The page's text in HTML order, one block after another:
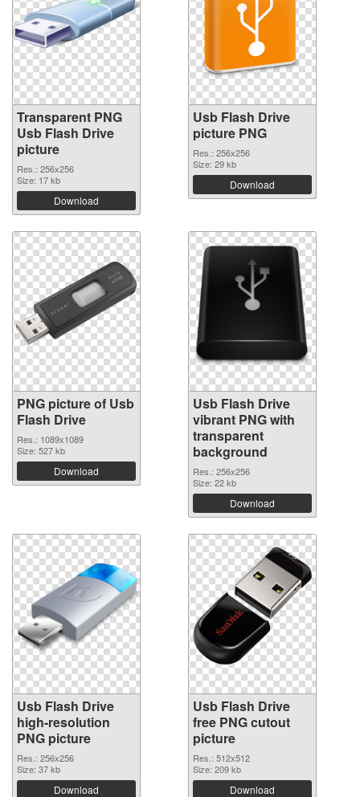
Transparent PNG
Usb Flash Drive
picture
Res.: 256x256
Size: 17 kb
Download
Usb Flash Drive
picture PNG
Res.: 256x256
Size: 29 kb
Download
PNG picture of Usb
Flash Drive
Res.: 1089x1089
Size: 527 kb
Download
Usb Flash Drive
vibrant PNG with
transparent
background
Res.: 256x256
Size: 22 kb
Download
Usb Flash Drive
high-resolution
PNG picture
Res.: 256x256
Size: 37 kb
Download
Usb Flash Drive
free PNG cutout
picture
Res.: 512x512
Size: 209 kb
Download